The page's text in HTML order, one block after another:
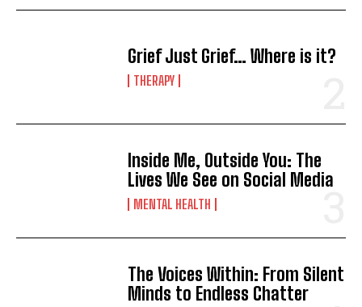
Grief Just Grief… Where is it?
THERAPY
Inside Me, Outside You: The
Lives We See on Social Media
MENTAL HEALTH
The Voices Within: From Silent
Minds to Endless Chatter